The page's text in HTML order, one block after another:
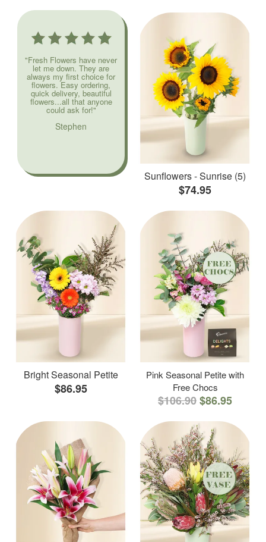
"Fresh Flowers have never
let me down. They are
always my first choice for
flowers. Easy ordering,
quick delivery, beautiful
flowers...all that anyone
could ask for!"
Stephen
Sunflowers - Sunrise (5)
$74.95
Bright Seasonal Petite
$86.95
Pink Seasonal Petite with
Free Chocs
$106.90$86.95